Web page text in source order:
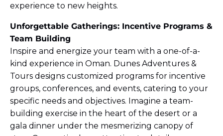
experience to new heights.
Unforgettable Gatherings: Incentive Programs &
Team Building
Inspire and energize your team with a one-of-a-
kind experience in Oman. Dunes Adventures &
Tours designs customized programs for incentive
groups, conferences, and events, catering to your
specific needs and objectives. Imagine a team-
building exercise in the heart of the desert or a
gala dinner under the mesmerizing canopy of